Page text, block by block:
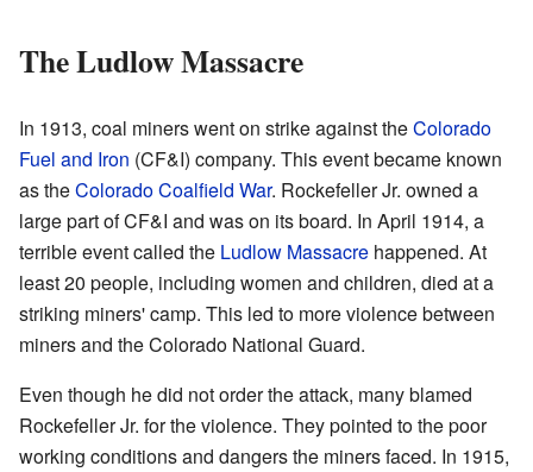
The Ludlow Massacre
In 1913, coal miners went on strike against theColorado
Fuel and Iron (CF&I) company. This event became known
as theColorado Coalfield War. Rockefeller Jr. owned a
large part of CF&I and was on its board. In April 1914, a
terrible event called the Ludlow Massacre happened. At
least 20 people, including women and children, died at a
striking miners' camp. This led to more violence between
miners and the Colorado National Guard.
Even though he did not order the attack, many blamed
Rockefeller Jr. for the violence. They pointed to the poor
working conditions and dangers the miners faced. In 1915,